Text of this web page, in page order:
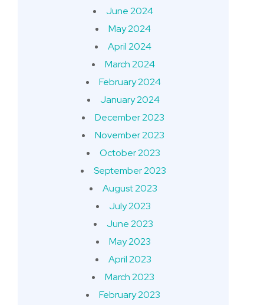
June 2024
May 2024
April 2024
March 2024
February 2024
January 2024
December 2023
November 2023
October 2023
September 2023
August 2023
July 2023
June 2023
May 2023
April 2023
March 2023
February 2023